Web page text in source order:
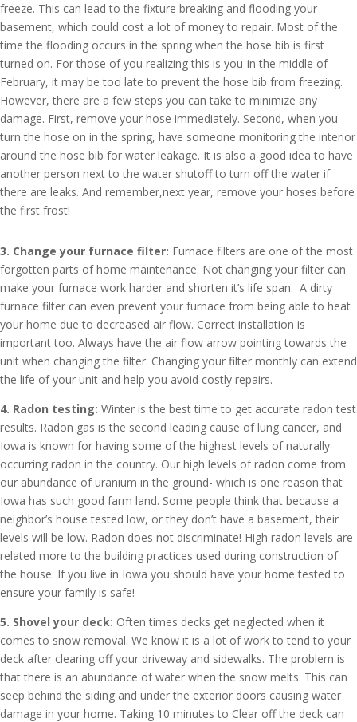
freeze. This can lead to the fixture breaking and flooding your
basement, which could cost a lot of money to repair. Most of the
time the flooding occurs in the spring when the hose bib is first
turned on. For those of you realizing this is you-in the middle of
February, it may be too late to prevent the hose bib from freezing.
However, there are a few steps you can take to minimize any
damage. First, remove your hose immediately. Second, when you
turn the hose on in the spring, have someone monitoring the interior
around the hose bib for water leakage. It is also a good idea to have
another person next to the water shutoff to turn off the water if
there are leaks. And remember,next year, remove your hoses before
the first frost!
3. Change your furnace filter: Furnace filters are one of the most
forgotten parts of home maintenance. Not changing your filter can
make your furnace work harder and shorten it’s life span. A dirty
furnace filter can even prevent your furnace from being able to heat
your home due to decreased air flow. Correct installation is
important too. Always have the air flow arrow pointing towards the
unit when changing the filter. Changing your filter monthly can extend
the life of your unit and help you avoid costly repairs.
4. Radon testing: Winter is the best time to get accurate radon test
results. Radon gas is the second leading cause of lung cancer, and
Iowa is known for having some of the highest levels of naturally
occurring radon in the country. Our high levels of radon come from
our abundance of uranium in the ground- which is one reason that
Iowa has such good farm land. Some people think that because a
neighbor’s house tested low, or they don’t have a basement, their
levels will be low. Radon does not discriminate! High radon levels are
related more to the building practices used during construction of
the house. If you live in Iowa you should have your home tested to
ensure your family is safe!
5. Shovel your deck: Often times decks get neglected when it
comes to snow removal. We know it is a lot of work to tend to your
deck after clearing off your driveway and sidewalks. The problem is
that there is an abundance of water when the snow melts. This can
seep behind the siding and under the exterior doors causing water
damage in your home. Taking 10 minutes to Clear off the deck can